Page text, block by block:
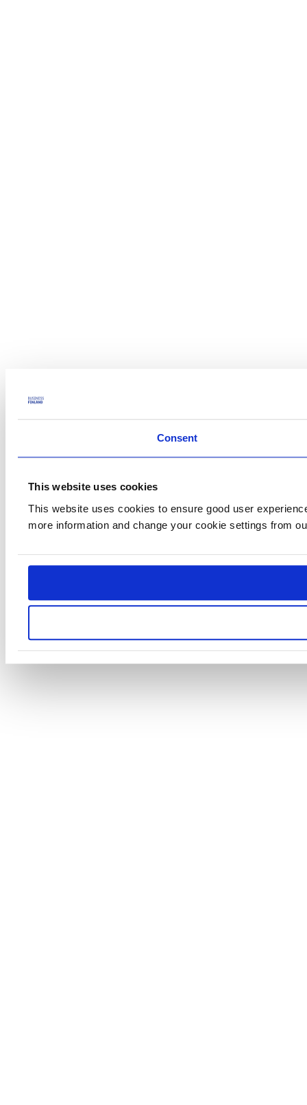
Consent
This website uses cookies
This website uses cookies to ensure good user
more information and change your cookie settings from